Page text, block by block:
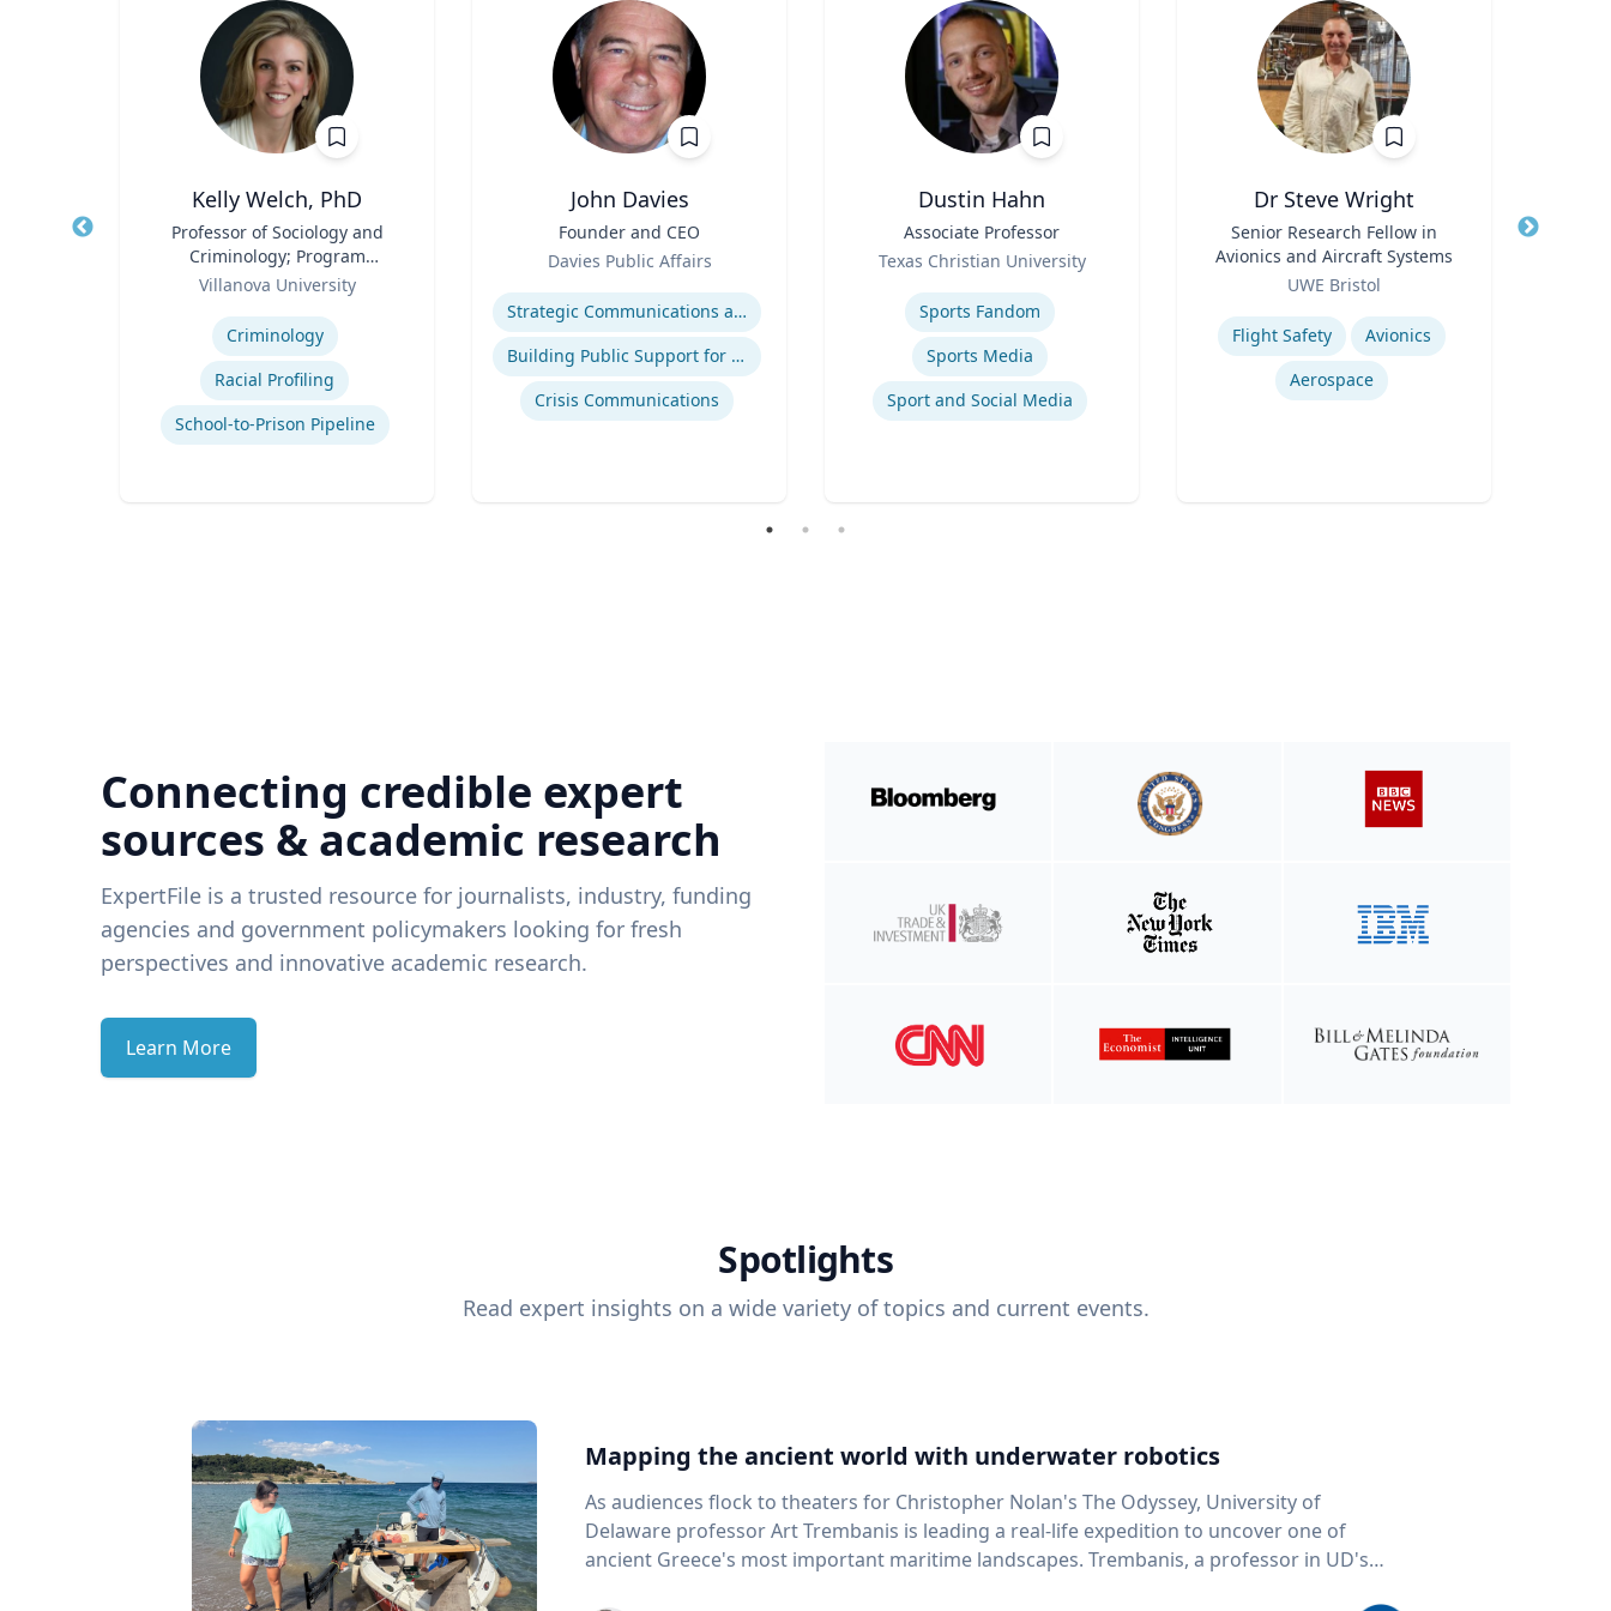
Kelly Welch, PhD
Professor of Sociology and
Criminology; Program
Director, Criminology |
College of Liberal Arts and
Sciences
Villanova University
Criminology
Racial Profiling
School-to-Prison Pipeline
John Davies
Founder and CEO
Davies Public Affairs
Expertise
Strategic Communications and Grassroots Programs
Building Public Support for Controversial Projects and Issues
Crisis Communications
Dustin Hahn
Associate Professor
Texas Christian University
Sports Fandom
Sports Media
Sport and Social Media
Dr Steve Wright
Senior Research Fellow in
Avionics and Aircraft Systems
UWE Bristol
Expertise
Flight Safety
Avionics
Aerospace
Title
Connecting credible expert
sources & academic research
ExpertFile is a trusted resource for journalists, industry, funding
agencies and government policymakers looking for fresh
perspectives and innovative academic research.
Learn More
Spotlights
Read expert insights on a wide variety of topics and current events.
Mapping the ancient world with underwater robotics
As audiences flock to theaters for Christopher Nolan's The Odyssey, University of
Delaware professor Art Trembanis is leading a real-life expedition to uncover one of
ancient Greece's most important maritime landscapes. Trembanis, a professor in UD's